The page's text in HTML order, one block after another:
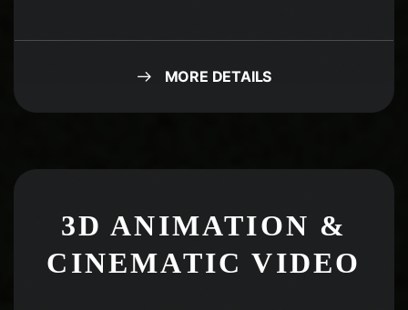
MORE DETAILS
3D ANIMATION &
CINEMATIC VIDEO